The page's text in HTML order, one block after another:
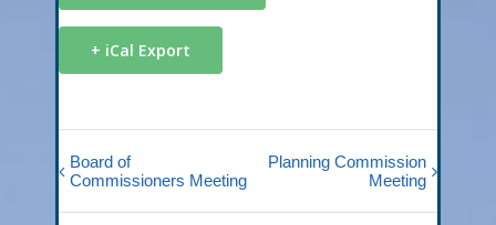
+ iCal Export
Board of
Commissioners Meeting
Planning Commission
Meeting